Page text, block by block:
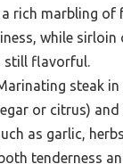
a rich marbling of
while sirloin
still flavorful.
steak
or citrus)
as garlic,
tenderness